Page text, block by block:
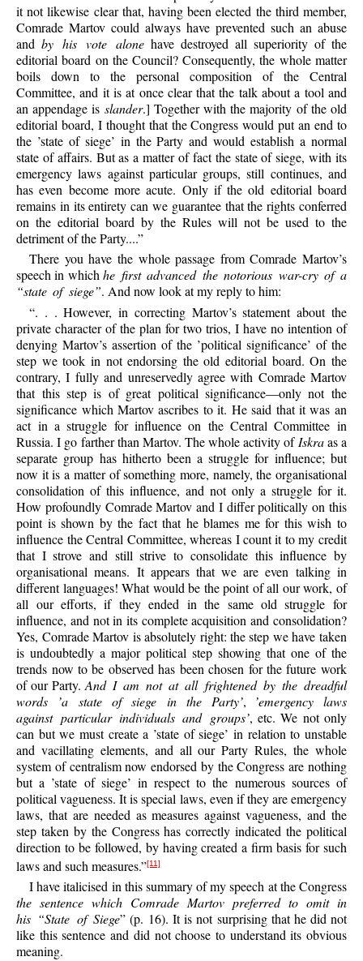
it not likewise clear that, having been elected the third member,
Comrade Martov could always have prevented such an abuse
andby his vote alone have destroyed all superiority of the
editorial board on the Council? Consequently, the whole matter
boils down to the personal composition of the Central
Committee, and it is at once clear that the talk about a tool and
an appendage is slander.] Together with the majority of the old
editorial board, I thought that the Congress would put an end to
the ’state of siege’ in the Party and would establish a normal
state of affairs. But as a matter of fact the state of siege, with its
emergency laws against particular groups, still continues, and
has even become more acute. Only if the old editorial board
remains in its entirety can we guarantee that the rights conferred
on the editorial board by the Rules will not be used to the
detriment of the Party....”
There you have the whole passage from Comrade Martov’s
speech in whichhe first advanced the notorious war-cry of a
“state of siege”. And now look at my reply to him:
“. . . However, in correcting Martov’s statement about the
private character of the plan for two trios, I have no intention of
denying Martov’s assertion of the ’political significance’ of the
step we took in not endorsing the old editorial board. On the
contrary, I fully and unreservedly agree with Comrade Martov
that this step is of great political significance—only not the
significance which Martov ascribes to it. He said that it was an
act in a struggle for influence on the Central Committee in
Russia. I go farther than Martov. The whole activity of Iskraas a
separate group has hitherto been a struggle for influence; but
now it is a matter of something more, namely, the organisational
consolidation of this influence, and not only a struggle for it.
How profoundly Comrade Martov and I differ politically on this
point is shown by the fact that he blames me for this wish to
influence the Central Committee, whereas I count it to my credit
that I strove and still strive to consolidate this influence by
organisational means. It appears that we are even talking in
different languages! What would be the point of all our work, of
all our efforts, if they ended in the same old struggle for
influence, and not in its complete acquisition and consolidation?
Yes, Comrade Martov is absolutely right: the step we have taken
is undoubtedly a major political step showing that one of the
trends now to be observed has been chosen for the future work
of our Party. And I am not at all frightened by the dreadful
words ’a state of siege in the Party’,
’emergency laws
against particular individuals and groups’, etc. We not only
can but we must create a ’state of siege’ in relation to unstable
and vacillating elements, and all our Party Rules, the whole
system of centralism now endorsed by the Congress are nothing
but a ’state of siege’ in respect to the numerous sources of
political vagueness. It is special laws, even if they are emergency
laws, that are needed as measures against vagueness, and the
step taken by the Congress has correctly indicated the political
direction to be followed, by having created a firm basis for such
laws and such measures.”[11]
I have italicised in this summary of my speech at the Congress
the sentence which Comrade Martov preferred to omit in
his “State of Siege” (p. 16). It is not surprising that he did not
like this sentence and did not choose to understand its obvious
meaning.